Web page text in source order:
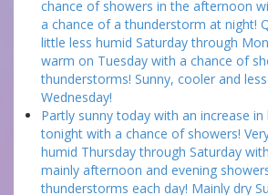
chance of showers in the afternoon
a chance of a thunderstorm at night!
little less humid Saturday through
warm on Tuesday with a chance of
thunderstorms! Sunny, cooler and
Wednesday!
Partly sunny today with an increase
tonight with a chance of showers!
humid Thursday through Saturday
mainly afternoon and evening
thunderstorms each day! Mainly dry